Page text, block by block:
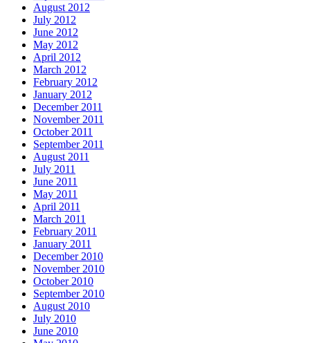
August 2012
July 2012
June 2012
May 2012
April 2012
March 2012
February 2012
January 2012
December 2011
November 2011
October 2011
September 2011
August 2011
July 2011
June 2011
May 2011
April 2011
March 2011
February 2011
January 2011
December 2010
November 2010
October 2010
September 2010
August 2010
July 2010
June 2010